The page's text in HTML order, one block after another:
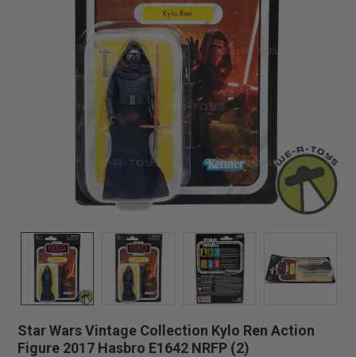
Star Wars Vintage Collection Kylo Ren Action
Figure 2017 Hasbro E1642 NRFP (2)